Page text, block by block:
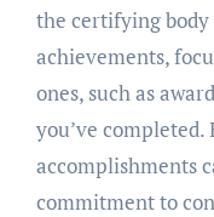
the certifying body
achievements,
ones, such as
you’ve
accomplishments
commitment to